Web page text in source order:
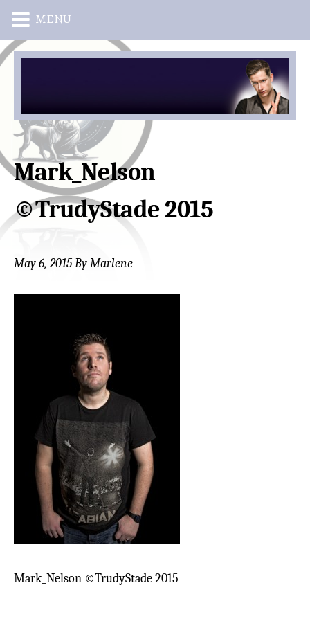
Skip
content
Skip
sidebar
Mark_Nelson
©TrudyStade 2015
May 6, 2015ByMarlene
Mark_Nelson ©TrudyStade 2015
MENU